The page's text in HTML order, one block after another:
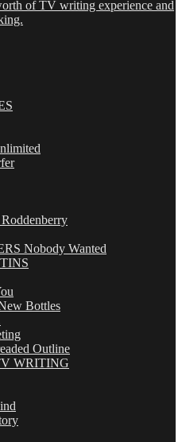
of TV writing experience and
Nobody Wanted
Bottles
Outline
WRITING